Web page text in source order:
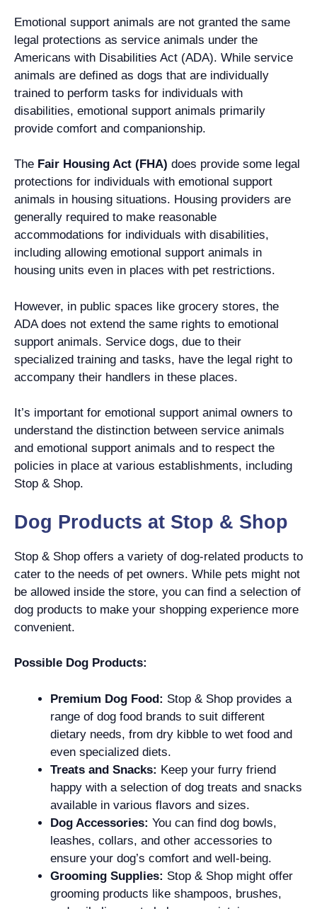
Emotional support animals are not granted the same
legal protections as service animals under the
Americans with Disabilities Act (ADA). While service
animals are defined as dogs that are individually
trained to perform tasks for individuals with
disabilities, emotional support animals primarily
provide comfort and companionship.
The Fair Housing Act (FHA) does provide some legal
protections for individuals with emotional support
animals in housing situations. Housing providers are
generally required to make reasonable
accommodations for individuals with disabilities,
including allowing emotional support animals in
housing units even in places with pet restrictions.
However, in public spaces like grocery stores, the
ADA does not extend the same rights to emotional
support animals. Service dogs, due to their
specialized training and tasks, have the legal right to
accompany their handlers in these places.
It’s important for emotional support animal owners to
understand the distinction between service animals
and emotional support animals and to respect the
policies in place at various establishments, including
Stop & Shop.
Dog Products at Stop & Shop
Stop & Shop offers a variety of dog-related products to
cater to the needs of pet owners. While pets might not
be allowed inside the store, you can find a selection of
dog products to make your shopping experience more
convenient.
Possible Dog Products:
Premium Dog Food: Stop & Shop provides a
range of dog food brands to suit different
dietary needs, from dry kibble to wet food and
even specialized diets.
Treats and Snacks: Keep your furry friend
happy with a selection of dog treats and snacks
available in various flavors and sizes.
Dog Accessories: You can find dog bowls,
leashes, collars, and other accessories to
ensure your dog’s comfort and well-being.
Grooming Supplies: Stop & Shop might offer
grooming products like shampoos, brushes,